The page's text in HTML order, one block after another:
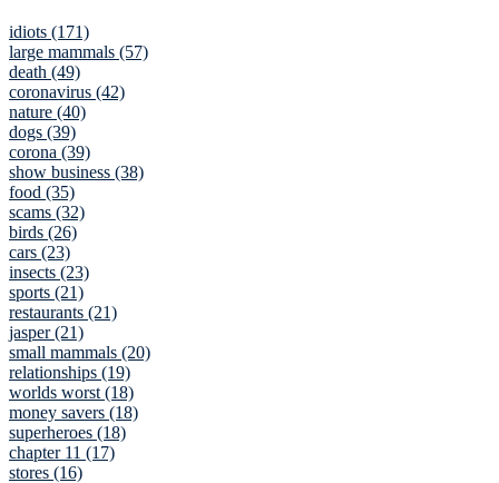
idiots (171)
large mammals (57)
death (49)
coronavirus (42)
nature (40)
dogs (39)
corona (39)
show business (38)
food (35)
scams (32)
birds (26)
cars (23)
insects (23)
sports (21)
restaurants (21)
jasper (21)
small mammals (20)
relationships (19)
worlds worst (18)
money savers (18)
superheroes (18)
chapter 11 (17)
stores (16)